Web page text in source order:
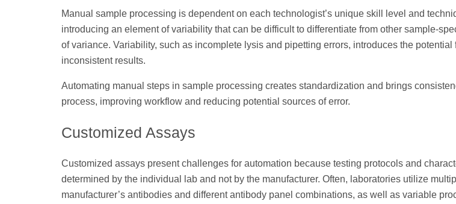
Manual sample processing is dependent on each technologist’s unique skill level and
introducing an element of variability that can be difficult to differentiate from other sample-
of variance. Variability, such as incomplete lysis and pipetting errors, introduces the potential
inconsistent results.
Automating manual steps in sample processing creates standardization and brings
process, improving workflow and reducing potential sources of error.
Customized Assays
Customized assays present challenges for automation because testing protocols and
determined by the individual lab and not by the manufacturer. Often, laboratories utilize
manufacturer’s antibodies and different antibody panel combinations, as well as variable